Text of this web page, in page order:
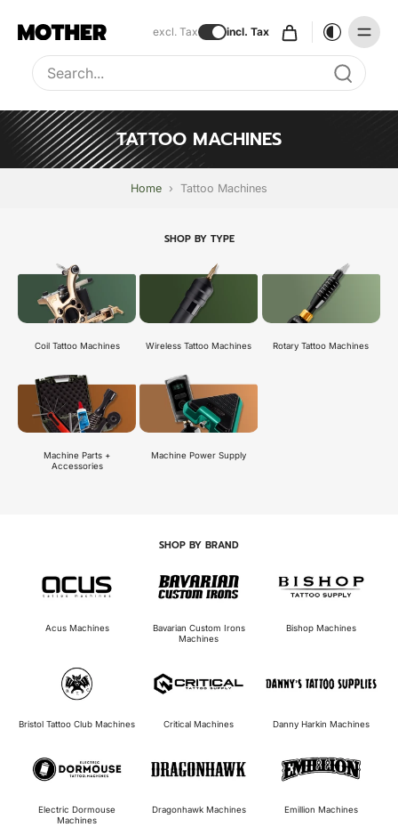
excl. Tax incl. Tax
Type to search, use arrow keys to navigate results
TATTOO MACHINES
Home › Tattoo Machines
SHOP BY TYPE
Coil Tattoo Machines Wireless Tattoo Machines Rotary Tattoo Machines
Machine Parts +
Accessories
Machine Power Supply
SHOP BY BRAND
Acus Machines
Bavarian Custom Irons
Machines
Bishop Machines
Bristol Tattoo Club Machines Critical Machines Danny Harkin Machines
Electric Dormouse
Machines
Dragonhawk Machines Emillion Machines